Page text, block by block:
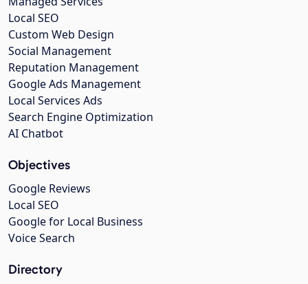
Local SEO
Custom Web Design
Social Management
Reputation Management
Google Ads Management
Local Services Ads
Search Engine Optimization
AI Chatbot
Objectives
Google Reviews
Local SEO
Google for Local Business
Voice Search
Directory